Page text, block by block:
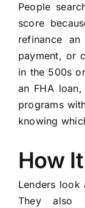
People
score
refinance
payment, or
in the 500s
an FHA
programs
knowing
How
Lenders look
They also